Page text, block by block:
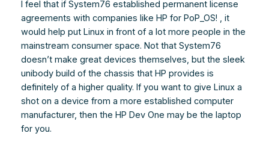
I feel that if System76 established permanent license
agreements with companies like HP for PoP_OS! , it
would help put Linux in front of a lot more people in the
mainstream consumer space. Not that System76
doesn’t make great devices themselves, but the sleek
unibody build of the chassis that HP provides is
definitely of a higher quality. If you want to give Linux a
shot on a device from a more established computer
manufacturer, then the HP Dev One may be the laptop
for you.